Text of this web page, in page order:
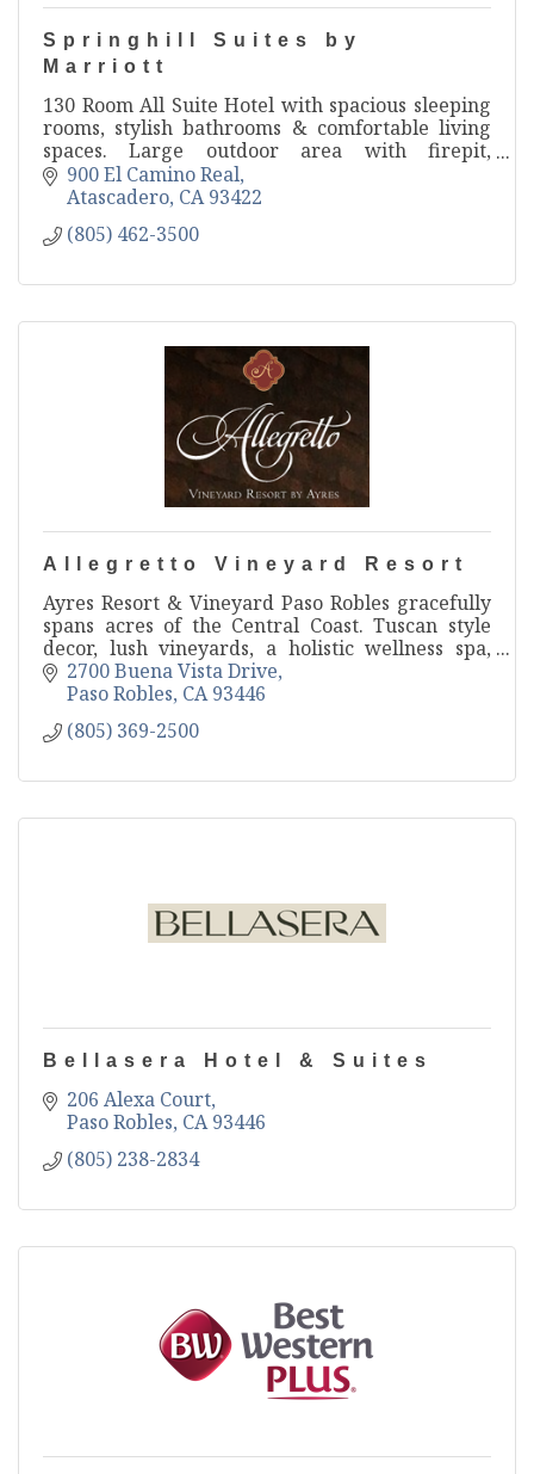
Springhill Suites by
Marriott
130 Room All Suite Hotel with spacious sleeping
rooms, stylish bathrooms & comfortable living
spaces. Large outdoor area with firepit,
swimming pool & vineyard views. Onsite
restaurant & event spaces.
900 El Camino Real
Atascadero CA 93422
(805) 462-3500
Allegretto Vineyard Resort
Ayres Resort & Vineyard Paso Robles gracefully
spans acres of the Central Coast. Tuscan style
decor, lush vineyards, a holistic wellness spa,
farm to table restaurant, and much more make
this Paso Rob
2700 Buena Vista Drive
Paso Robles CA 93446
(805) 369-2500
Bellasera Hotel & Suites
206 Alexa Court
Paso Robles CA 93446
(805) 238-2834